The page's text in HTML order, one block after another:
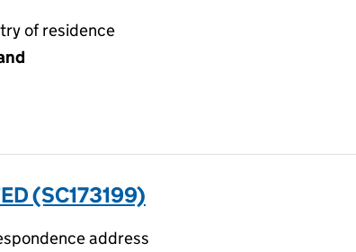
of residence
(SC173199)
address